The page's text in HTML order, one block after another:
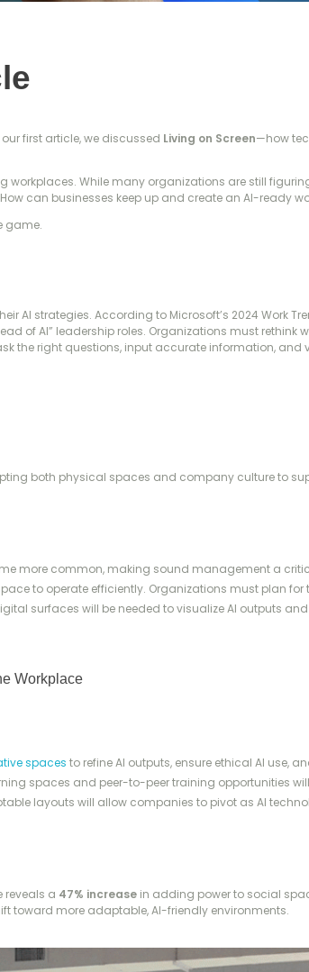
first article, we discussed Living on Screen—how
While many organizations are still
can businesses keep up and create an AI-ready
game.
AI strategies. According to Microsoft’s 2024 Work
of AI” leadership roles. Organizations must
the right questions, input accurate information, and
both physical spaces and company culture to
more common, making sound management a
to operate efficiently. Organizations must plan
surfaces will be needed to visualize AI outputs
spaces to refine AI outputs, ensure ethical AI use,
spaces and peer-to-peer training opportunities
layouts will allow companies to pivot as AI
reveals a 47% increase in adding power to social
toward more adaptable, AI-friendly environments.